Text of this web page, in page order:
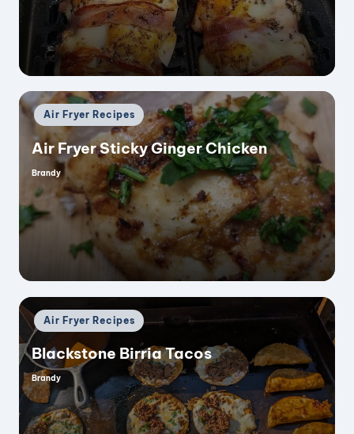
Posted
in
Air Fryer Recipes
Air Fryer Sticky Ginger Chicken
Posted
by
Brandy
Posted
in
Air Fryer Recipes
Blackstone Birria Tacos
Posted
by
Brandy